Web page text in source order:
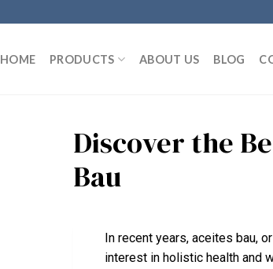
HOME PRODUCTS ABOUT US BLOG
Discover the
Bau
In recent years, aceites bau,
interest in holistic health and